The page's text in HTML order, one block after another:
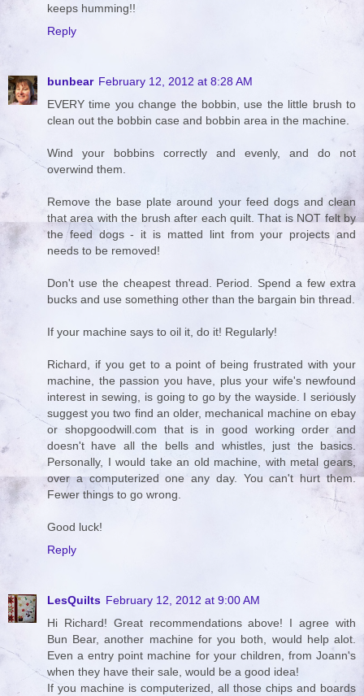
keeps humming!!
Reply
bunbear February 12, 2012 at 8:28 AM
EVERY time you change the bobbin, use the little brush to
clean out the bobbin case and bobbin area in the machine.
Wind your bobbins correctly and evenly, and do not
overwind them.
Remove the base plate around your feed dogs and clean
that area with the brush after each quilt. That is NOT felt by
the feed dogs - it is matted lint from your projects and
needs to be removed!
Don't use the cheapest thread. Period. Spend a few extra
bucks and use something other than the bargain bin thread.
If your machine says to oil it, do it! Regularly!
Richard, if you get to a point of being frustrated with your
machine, the passion you have, plus your wife's newfound
interest in sewing, is going to go by the wayside. I seriously
suggest you two find an older, mechanical machine on ebay
or shopgoodwill.com that is in good working order and
doesn't have all the bells and whistles, just the basics.
Personally, I would take an old machine, with metal gears,
over a computerized one any day. You can't hurt them.
Fewer things to go wrong.
Good luck!
Reply
LesQuilts February 12, 2012 at 9:00 AM
Hi Richard! Great recommendations above! I agree with
Bun Bear, another machine for you both, would help alot.
Even a entry point machine for your children, from Joann's
when they have their sale, would be a good idea!
If you machine is computerized, all those chips and boards